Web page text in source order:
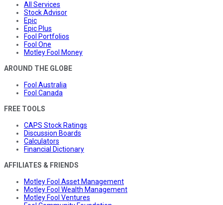
All Services
Stock Advisor
Epic
Epic Plus
Fool Portfolios
Fool One
Motley Fool Money
AROUND THE GLOBE
Fool Australia
Fool Canada
FREE TOOLS
CAPS Stock Ratings
Discussion Boards
Calculators
Financial Dictionary
AFFILIATES & FRIENDS
Motley Fool Asset Management
Motley Fool Wealth Management
Motley Fool Ventures